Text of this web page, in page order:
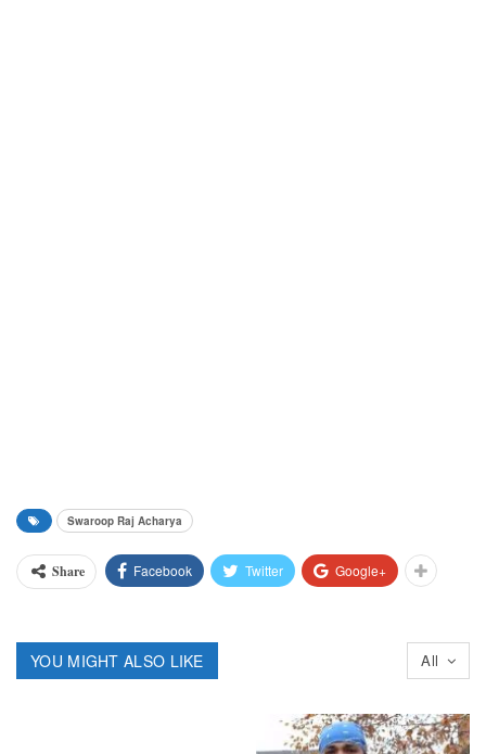
Swaroop Raj Acharya
Share Facebook Twitter Google+
All
YOU MIGHT ALSO LIKE